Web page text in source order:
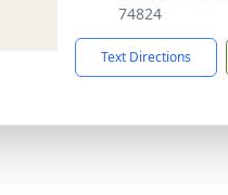
74824
Text Directions